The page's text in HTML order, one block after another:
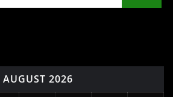
AUGUST 2026